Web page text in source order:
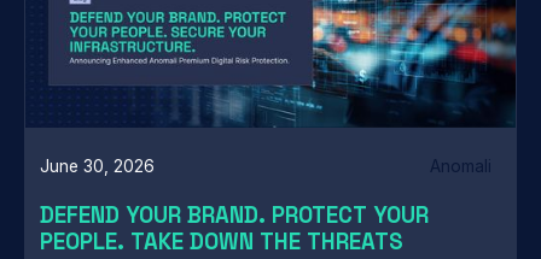
June 30, 2026 Anomali
DEFEND YOUR BRAND. PROTECT YOUR
PEOPLE. TAKE DOWN THE THREATS